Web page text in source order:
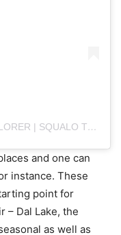
A POST SHARED BY THE INDIA EXPLORER | SQUALO TECHNOLOGIES (@THE.INDIAEXPLORER)
and one can
instance. These
point for
– Dal Lake, the
as well as